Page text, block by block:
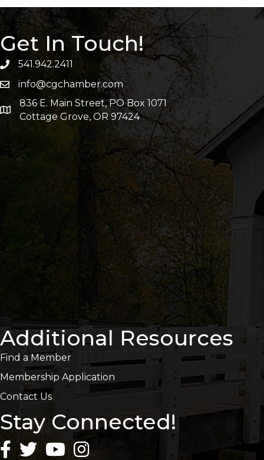
Get In Touch!
541.942.2411
info@cgchamber.com
836 E. Main Street, PO Box 1071
Cottage Grove, OR 97424
Additional Resources
Find a Member
Membership Application
Contact Us
Stay Connected!